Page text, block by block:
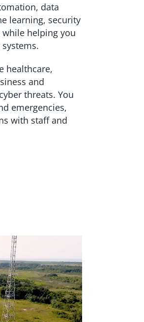
data
learning, security
helping you
healthcare,
and
threats. You
emergencies,
with staff and